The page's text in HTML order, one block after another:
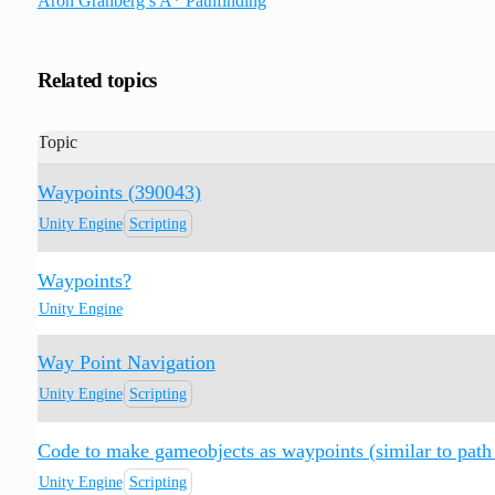
Related topics
Topic
Waypoints (390043)
Unity Engine Scripting
Waypoints?
Unity Engine
Way Point Navigation
Unity Engine Scripting
Code to make gameobjects as waypoints (similar to
Unity Engine Scripting